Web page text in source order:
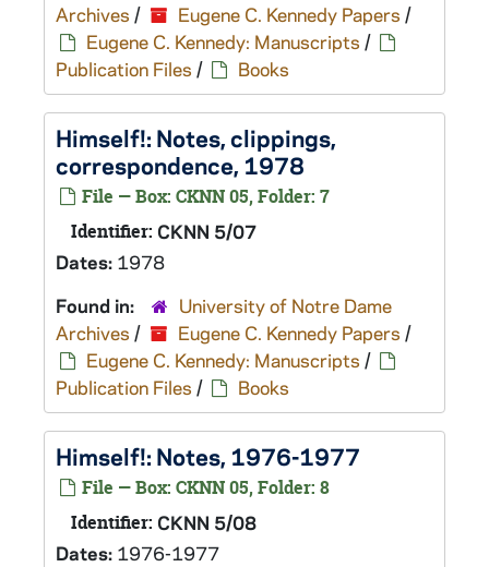
Archives / Eugene C. Kennedy Papers /
Eugene C. Kennedy: Manuscripts /
Publication Files / Books
Himself!: Notes, clippings,
correspondence, 1978
File — Box: CKNN 05, Folder: 7
Identifier: CKNN 5/07
Dates: 1978
Found in:
University of Notre Dame
Archives / Eugene C. Kennedy Papers /
Eugene C. Kennedy: Manuscripts /
Publication Files / Books
Himself!: Notes, 1976-1977
File — Box: CKNN 05, Folder: 8
Identifier: CKNN 5/08
Dates: 1976-1977